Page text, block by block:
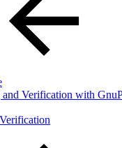
Verification with